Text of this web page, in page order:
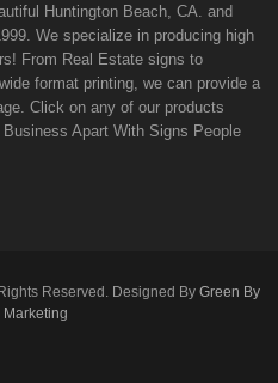
Huntington Beach, CA. and
We specialize in producing high
From Real Estate signs to
format printing, we can provide a
Click on any of our products
Apart With Signs People
Reserved. Designed By Green By
Marketing